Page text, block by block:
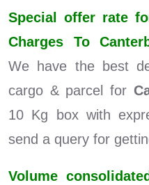
Special offer rate
Charges To
We have the best
cargo & parcel for
10 Kg box with
send a query for
Volume